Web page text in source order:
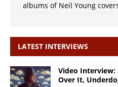
albums of Neil Young
LATEST INTERVIEWS
Video Interview:
Over It,